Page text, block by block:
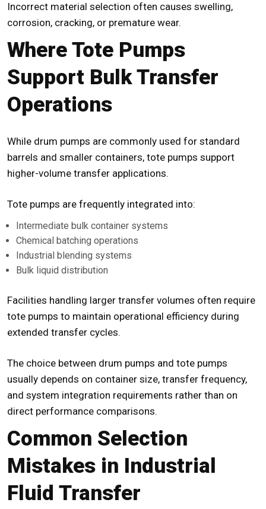
Incorrect material selection often causes swelling,
corrosion, cracking, or premature wear.
Where Tote Pumps
Support Bulk Transfer
Operations
While drum pumps are commonly used for standard
barrels and smaller containers, tote pumps support
higher-volume transfer applications.
Tote pumps are frequently integrated into:
Intermediate bulk container systems
Chemical batching operations
Industrial blending systems
Bulk liquid distribution
Facilities handling larger transfer volumes often require
tote pumps to maintain operational efficiency during
extended transfer cycles.
The choice between drum pumps and tote pumps
usually depends on container size, transfer frequency,
and system integration requirements rather than on
direct performance comparisons.
Common Selection
Mistakes in Industrial
Fluid Transfer